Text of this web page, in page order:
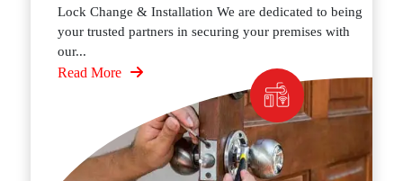
Lock Change & Installation We are dedicated to being
your trusted partners in securing your premises with
our...
Read More